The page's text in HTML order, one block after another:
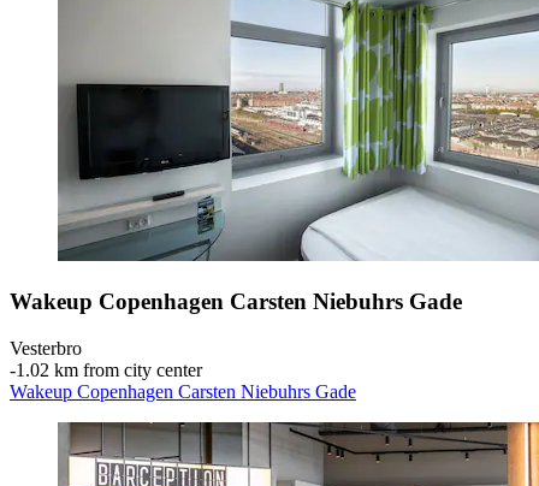
Wakeup Copenhagen Carsten Niebuhrs Gade
Vesterbro
‐1.02 km from city center
Wakeup Copenhagen Carsten Niebuhrs Gade